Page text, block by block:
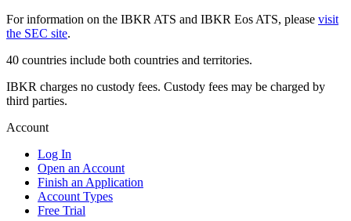
For information on the IBKR ATS and IBKR Eos ATS, please visit
the SEC site.
40 countries include both countries and territories.
IBKR charges no custody fees. Custody fees may be charged by
third parties.
Account
Log In
Open an Account
Finish an Application
Account Types
Free Trial